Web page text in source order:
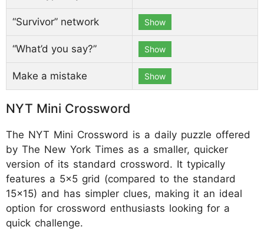
“Survivor” network Show
“What’d you say?” Show
Make a mistake Show
NYT Mini Crossword
The NYT Mini Crossword is a daily puzzle offered
by The New York Times as a smaller, quicker
version of its standard crossword. It typically
features a 5x5 grid (compared to the standard
15x15) and has simpler clues, making it an ideal
option for crossword enthusiasts looking for a
quick challenge.